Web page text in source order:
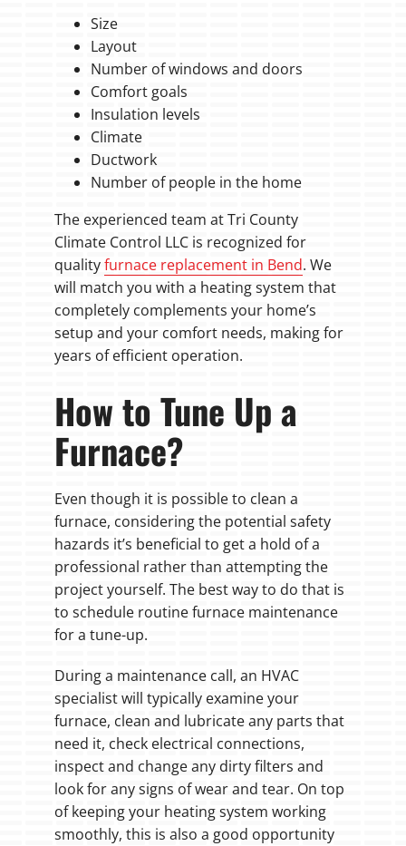
Size
Layout
Number of windows and doors
Comfort goals
Insulation levels
Climate
Ductwork
Number of people in the home
The experienced team at Tri County
Climate Control LLC is recognized for
qualityfurnace replacement in Bend. We
will match you with a heating system that
completely complements your home’s
setup and your comfort needs, making for
years of efficient operation.
How to Tune Up a
Furnace?
Even though it is possible to clean a
furnace, considering the potential safety
hazards it’s beneficial to get a hold of a
professional rather than attempting the
project yourself. The best way to do that is
to schedule routine furnace maintenance
for a tune-up.
During a maintenance call, an HVAC
specialist will typically examine your
furnace, clean and lubricate any parts that
need it, check electrical connections,
inspect and change any dirty filters and
look for any signs of wear and tear. On top
of keeping your heating system working
smoothly, this is also a good opportunity